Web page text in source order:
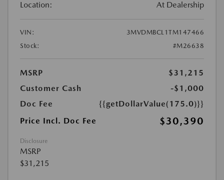
Location: At Dealership
VIN:
3MVDMBCL1TM147466
Stock:
#M26638
MSRP
$31,215
Customer Cash
-$1,000
Doc Fee
{{getDollarValue(175.0)}}
Price Incl. Doc Fee
$30,390
Disclosure
MSRP
$31,215